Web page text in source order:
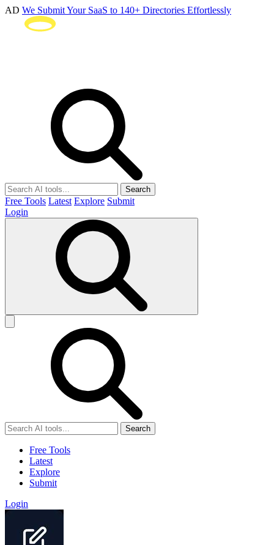
AD We Submit Your SaaS to 140+ Directories Effortlessly
Search
Free Tools Latest Explore Submit
Login
Search
Free Tools
Latest
Explore
Submit
Login